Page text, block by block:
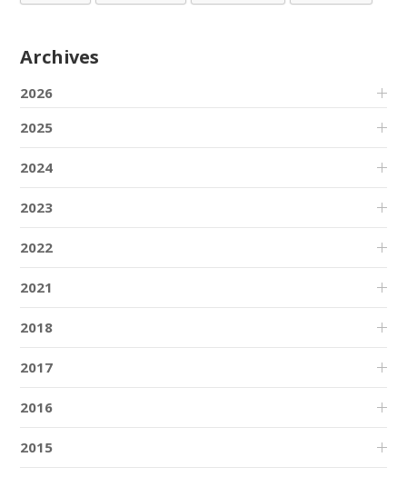
Archives
2026
2025
2024
2023
2022
2021
2018
2017
2016
2015